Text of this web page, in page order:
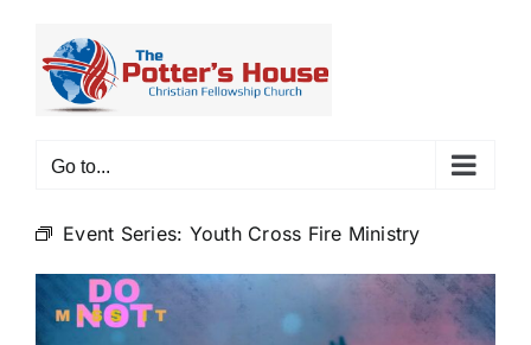
content
Go to...
Event Series: Youth Cross Fire Ministry